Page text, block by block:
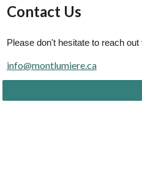
Contact Us
Please don't hesitate to reach
info@montlumiere.ca